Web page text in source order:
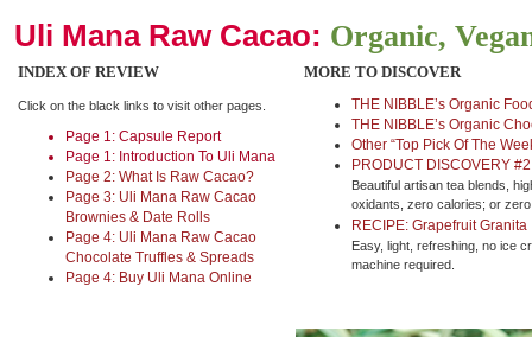
Uli Mana Raw Cacao: Organic,
INDEX OF REVIEW
Click on the black links to visit other pages.
Page 1: Capsule Report
Page 1: Introduction To Uli Mana
Page 2: What Is Raw Cacao?
Page 3: Uli Mana Raw Cacao
Brownies & Date Rolls
Page 4: Uli Mana Raw Cacao
Chocolate Truffles & Spreads
Page 4: Buy Uli Mana Online
MORE TO DISCOVER
THE NIBBLE’s Organic
THE NIBBLE’s Organic
Other “Top Pick Of The
PRODUCT DISCOVERY
Beautiful artisan tea blends,
oxidants, zero calories; or
RECIPE: Grapefruit Granita
Easy, light, refreshing, no ice
machine required.